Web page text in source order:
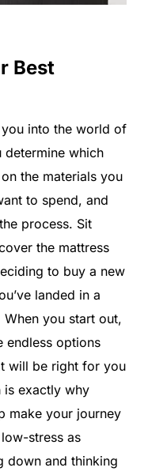
Best
into the world of
determine which
the materials you
to spend, and
process. Sit
the mattress
to buy a new
landed in a
you start out,
endless options
will be right for you
is exactly why
make your journey
stress as
down and thinking